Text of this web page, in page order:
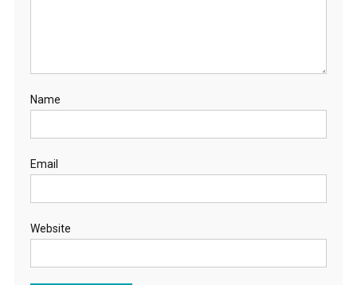
Name
Email
Website